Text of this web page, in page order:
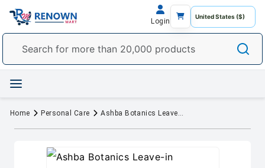
Login
Home Personal Care Ashba Botanics Leave-in Conditioner for Frizzy